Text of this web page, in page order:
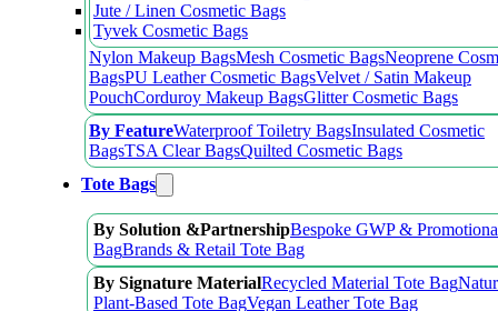
Jute / Linen Cosmetic Bags
Tyvek Cosmetic Bags
Nylon Makeup BagsMesh Cosmetic BagsNeoprene
BagsPU Leather Cosmetic BagsVelvet / Satin Makeup
PouchCorduroy Makeup BagsGlitter Cosmetic Bags
By FeatureWaterproof Toiletry BagsInsulated Cosmetic
BagsTSA Clear BagsQuilted Cosmetic Bags
Tote Bags
By Solution &PartnershipBespoke GWP &
BagBrands & Retail Tote Bag
By Signature MaterialRecycled Material Tote Bag
Plant-Based Tote BagVegan Leather Tote Bag